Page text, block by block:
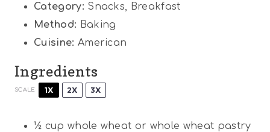
Category: Snacks, Breakfast
Method: Baking
Cuisine: American
Ingredients
SCALE 1X 2X 3X
½ cup whole wheat or whole wheat pastry